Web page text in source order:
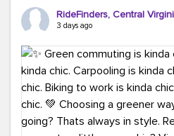
Think your co-workers would
RideFinders. We'd love to visit
#TeamRideFinders
#GreenerMoves
#CountItChangeIt
RideFinders, Central
3 days ago